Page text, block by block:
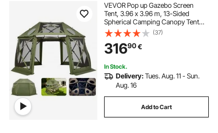
VEVOR Pop up Gazebo Screen
Tent, 3.96 x 3.96 m, 13-Sided
Spherical Camping Canopy Tent
with Removable Top & Carry Bag,
Quick-Set & Bite-Proof, Screen
House Sun Shelter for 10-12
Persons, Green
(37)
31690€
In Stock.
Delivery:Tues. Aug. 11 - Sun.
Aug. 16
Add to Cart